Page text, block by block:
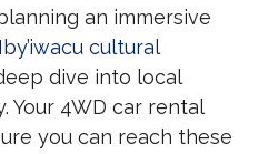
an immersive
Iby’iwacu cultural
dive into local
Your 4WD car rental
you can reach these